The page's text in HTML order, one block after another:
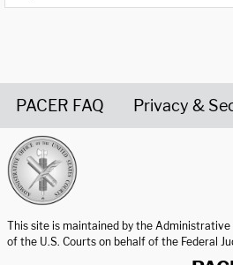
PACER FAQ Privacy &
This site is maintained by the
of the U.S. Courts on behalf of the Federal